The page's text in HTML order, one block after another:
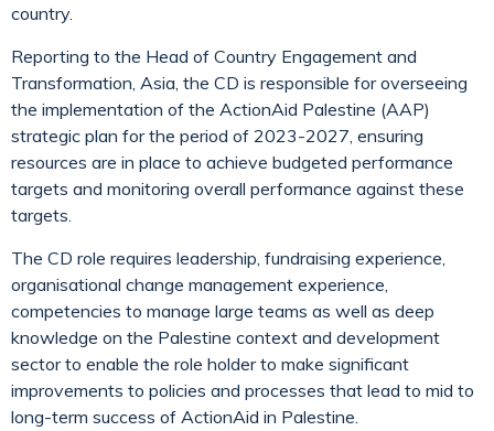
country.
Reporting to the Head of Country Engagement and
Transformation, Asia, the CD is responsible for overseeing
the implementation of the ActionAid Palestine (AAP)
strategic plan for the period of 2023-2027, ensuring
resources are in place to achieve budgeted performance
targets and monitoring overall performance against these
targets.
The CD role requires leadership, fundraising experience,
organisational change management experience,
competencies to manage large teams as well as deep
knowledge on the Palestine context and development
sector to enable the role holder to make significant
improvements to policies and processes that lead to mid to
long-term success of ActionAid in Palestine.